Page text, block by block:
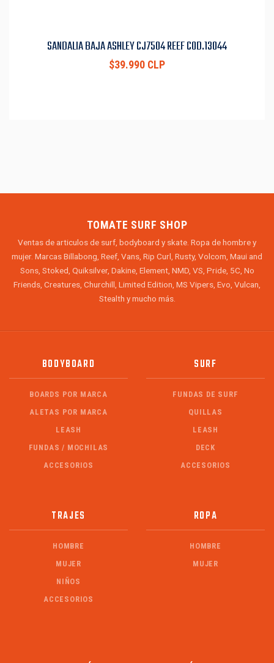
SANDALIA BAJA ASHLEY CJ7504 REEF COD.13044
$39.990 CLP
TOMATE SURF SHOP
Ventas de articulos de surf, bodyboard y skate. Ropa de hombre y
mujer. Marcas Billabong, Reef, Vans, Rip Curl, Rusty, Volcom, Maui and
Sons, Stoked, Quiksilver, Dakine, Element, NMD, VS, Pride, 5C, No
Friends, Creatures, Churchill, Limited Edition, MS Vipers, Evo, Vulcan,
Stealth y mucho más.
BODYBOARD
BOARDS POR MARCA
ALETAS POR MARCA
LEASH
FUNDAS / MOCHILAS
ACCESORIOS
SURF
FUNDAS DE SURF
QUILLAS
LEASH
DECK
ACCESORIOS
TRAJES
HOMBRE
MUJER
NIÑOS
ACCESORIOS
ROPA
HOMBRE
MUJER